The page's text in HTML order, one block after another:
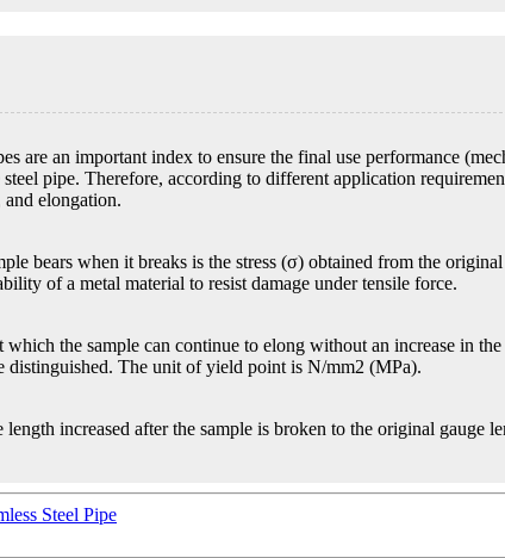
are an important index to ensure the final use performance
pipe. Therefore, according to different application
elongation.
bears when it breaks is the stress (σ) obtained from the
of a metal material to resist damage under tensile force.
the sample can continue to elong without an increase in
distinguished. The unit of yield point is N/mm2 (MPa).
increased after the sample is broken to the original gauge
Steel Pipe